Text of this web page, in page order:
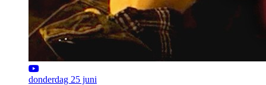
donderdag 25 juni